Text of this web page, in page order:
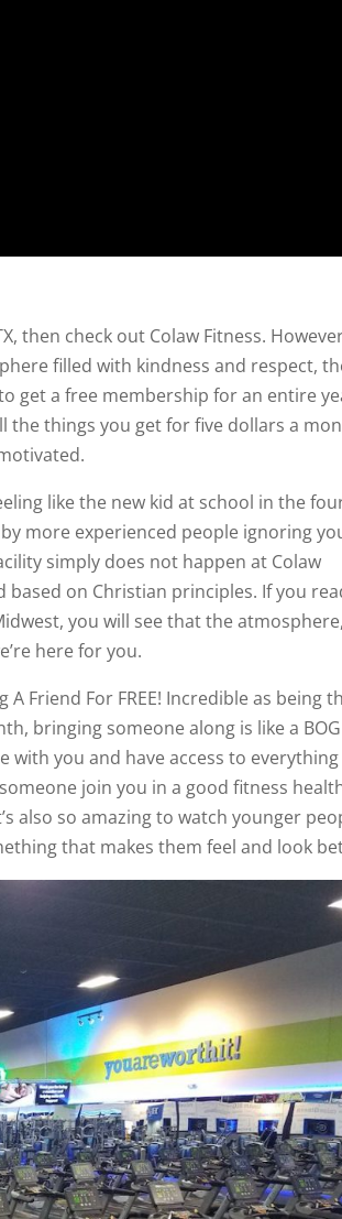
then check out Colaw Fitness.
filled with kindness and respect,
get a free membership for an entire
the things you get for five dollars a
like the new kid at school in the
more experienced people ignoring
simply does not happen at Colaw
based on Christian principles. If you
you will see that the
here for you.
Friend For FREE! Incredible as being
bringing someone along is like a
with you and have access to
join you in a good fitness
also so amazing to watch younger
that makes them feel and look